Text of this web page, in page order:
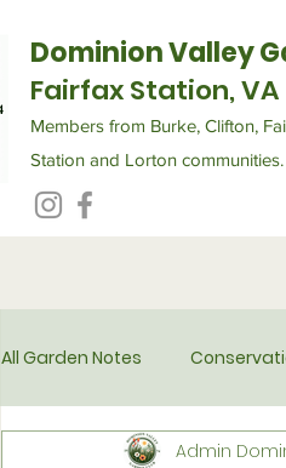
Dominion Valley
Fairfax Station, VA
Members from Burke, Clifton,
Station and Lorton communities.
All Garden Notes
Flower Therapy for Seniors
Admin